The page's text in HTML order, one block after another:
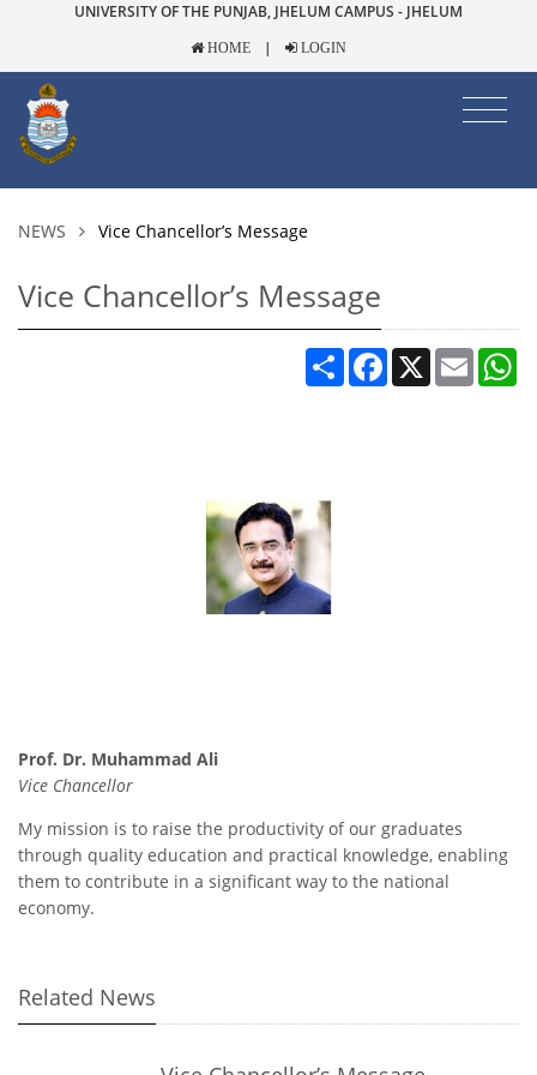
UNIVERSITY OF THE PUNJAB, JHELUM CAMPUS - JHELUM
HOME | LOGIN
NEWS Vice Chancellor’s Message
Vice Chancellor’s Message
Share Facebook
X Email
Prof. Dr. Muhammad Ali
Vice Chancellor
My mission is to raise the productivity of our graduates
through quality education and practical knowledge, enabling
them to contribute in a significant way to the national
economy.
Related News